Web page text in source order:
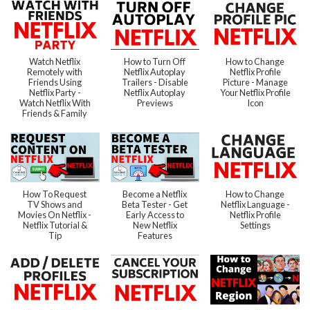
Watch Netflix
Remotely with
Friends Using
Netflix Party -
Watch Netflix With
Friends & Family
How to Turn Off
Netflix Autoplay
Trailers - Disable
Netflix Autoplay
Previews
How to Change
Netflix Profile
Picture - Manage
Your Netflix Profile
Icon
How To Request
TV Shows and
Movies On Netflix -
Netflix Tutorial &
Tip
Become a Netflix
Beta Tester - Get
Early Access to
New Netflix
Features
How to Change
Netflix Language -
Netflix Profile
Settings